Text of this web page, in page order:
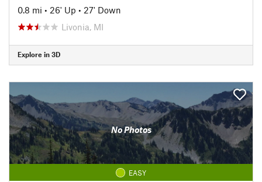
0.8 mi • 26' Up • 27' Down
Livonia, MI
Explore in 3D
No Photos
EASY